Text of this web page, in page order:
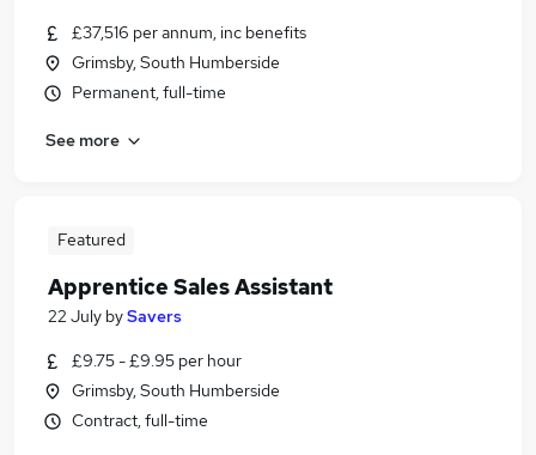
£37,516 per annum, inc benefits
Grimsby, South Humberside
Permanent, full-time
See more
Featured
Apprentice Sales Assistant
22 July bySavers
£9.75 - £9.95 per hour
Grimsby, South Humberside
Contract, full-time